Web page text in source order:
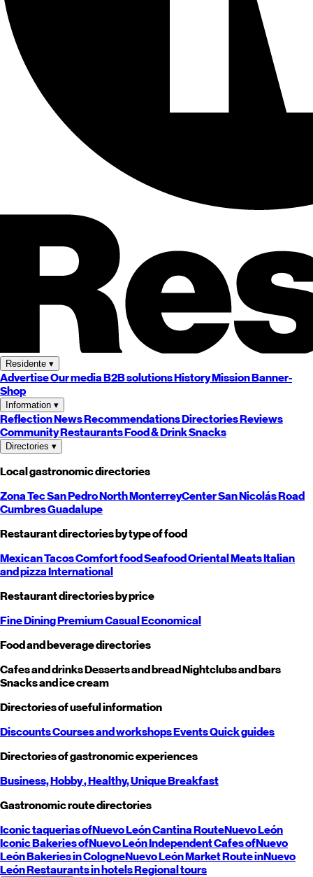
Residente ▾
AdvertiseOur mediaB2B solutionsHistoryMissionBanner-
Shop
Information ▾
ReflectionNewsRecommendationsDirectoriesReviews
CommunityRestaurantsFood & DrinkSnacks
Directories ▾
Local gastronomic directories
Zona TecSan PedroNorthMonterreyCenterSan NicolásRoad
CumbresGuadalupe
Restaurant directories by type of food
MexicanTacosComfort foodSeafoodOrientalMeatsItalian
and pizzaInternational
Restaurant directories by price
Fine DiningPremiumCasualEconomical
Food and beverage directories
Cafes and drinksDesserts and breadNightclubs and bars
Snacks and ice cream
Directories of useful information
DiscountsCourses and workshopsEventsQuick guides
Directories of gastronomic experiences
Business,Hobby, Healthy,UniqueBreakfast
Gastronomic route directories
Iconic taquerias ofNuevo LeónCantina RouteNuevo León
Iconic Bakeries ofNuevo LeónIndependent Cafes ofNuevo
LeónBakeries in CologneNuevo LeónMarket Route inNuevo
LeónRestaurants in hotelsRegional tours